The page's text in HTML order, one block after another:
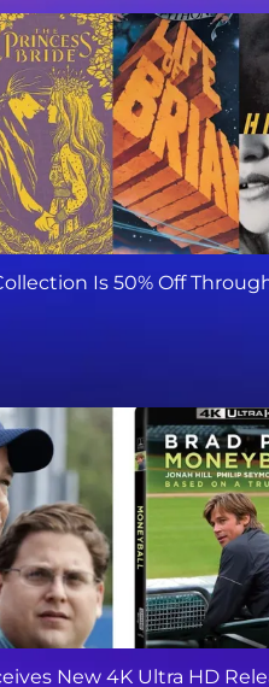
Is 50% Off
New 4K Ultra HD